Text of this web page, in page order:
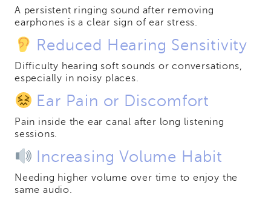
A persistent ringing sound after removing
earphones is a clear sign of ear stress.
Reduced Hearing Sensitivity
Difficulty hearing soft sounds or conversations,
especially in noisy places.
Ear Pain or Discomfort
Pain inside the ear canal after long listening
sessions.
Increasing Volume Habit
Needing higher volume over time to enjoy the
same audio.